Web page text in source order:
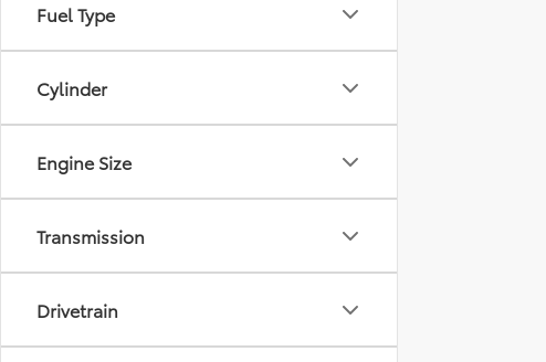
Fuel Type
Cylinder
Engine Size
Transmission
Drivetrain